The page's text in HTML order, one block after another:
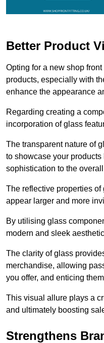
Better Product
Opting for a new shop
products, especially with
enhance the appearance
Regarding creating a
incorporation of glass
The transparent nature of
to showcase your
sophistication to the
The reflective properties
appear larger and more
By utilising glass
modern and sleek
The clarity of glass
merchandise, allowing
you offer, and enticing
This visual allure plays a
and ultimately boosting
Strengthens